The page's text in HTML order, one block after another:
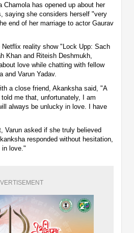
Chamola has opened up about her
saying she considers herself "very
end of her marriage to actor Gaurav
Netflix reality show "Lock Upp: Sach
Khan and Riteish Deshmukh,
love while chatting with fellow
and Varun Yadav.
a close friend, Akanksha said, "A
me that, unfortunately, I am
always be unlucky in love. I have
Varun asked if she truly believed
responded without hesitation,
love."